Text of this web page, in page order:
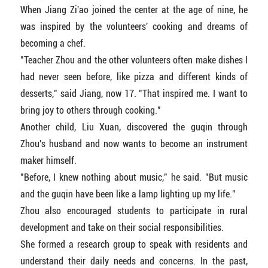
When Jiang Zi'ao joined the center at the age of nine, he
was inspired by the volunteers' cooking and dreams of
becoming a chef.
"Teacher Zhou and the other volunteers often make dishes I
had never seen before, like pizza and different kinds of
desserts," said Jiang, now 17. "That inspired me. I want to
bring joy to others through cooking."
Another child, Liu Xuan, discovered the guqin through
Zhou's husband and now wants to become an instrument
maker himself.
"Before, I knew nothing about music," he said. "But music
and the guqin have been like a lamp lighting up my life."
Zhou also encouraged students to participate in rural
development and take on their social responsibilities.
She formed a research group to speak with residents and
understand their daily needs and concerns. In the past,